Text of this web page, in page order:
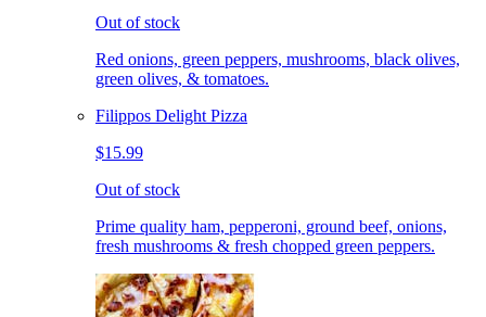
Out of stock
Red onions, green peppers, mushrooms, black olives,
green olives, & tomatoes.
Filippos Delight Pizza
$15.99
Out of stock
Prime quality ham, pepperoni, ground beef, onions,
fresh mushrooms & fresh chopped green peppers.